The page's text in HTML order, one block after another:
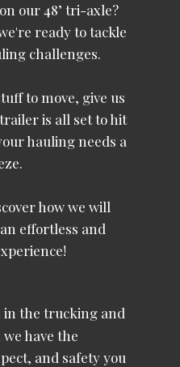
our 48’ tri-axle?
ready to tackle
challenges.
to move, give us
is all set to hit
hauling needs a
how we will
effortless and
in the trucking and
have the
and safety you